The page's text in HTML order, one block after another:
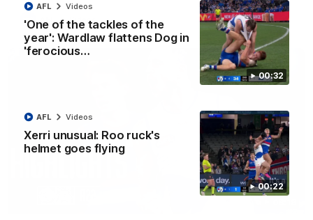
00:32
'One of the tackles of the
year': Wardlaw flattens Dog in
'ferocious…
AFL Videos
00:22
Xerri unusual: Roo ruck's
helmet goes flying
AFL Videos
Videos